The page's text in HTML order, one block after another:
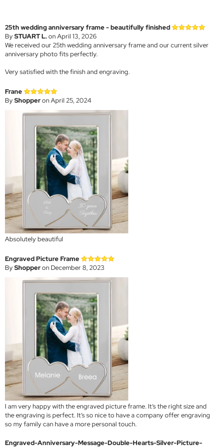
25th wedding anniversary frame - beautifully finished
BySTUART L.on April 13, 2026
We received our 25th wedding anniversary frame and our current silver
anniversary photo fits perfectly.
Very satisfied with the finish and engraving.
Frane
ByShopperon April 25, 2024
Absolutely beautiful
Engraved Picture Frame
ByShopperon December 8, 2023
I am very happy with the engraved picture frame. It’s the right size and
the engraving is perfect. It’s so nice to have a company offer engraving
so my family can have a more personal touch.
Engraved-Anniversary-Message-Double-Hearts-Silver-Picture-